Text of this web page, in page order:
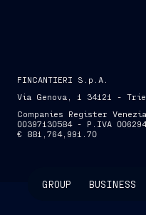
GROUP BUSINESS
FINCANTIERI S.p.A.
Via Genova, 1 34121 -
Companies Register
00397130584 - P.IVA
€ 881,764,991.70